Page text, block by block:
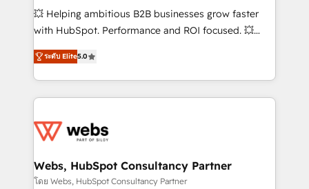
pipeline growth programs • Sales enablement tools
and CRM optimization • Retention strategies with
Execution • 750+ onboardings and 2,000+
implementations • Deep expertise across marketing,
💥 Helping ambitious B2B businesses grow faster
with HubSpot. Performance and ROI focused. 💥
BBD Boom is the HubSpot partner that can help you
to HubSpot Better. We work with your teams to
solve all your HubSpot challenges and improve user
adoption, sales process and marketing results.
the first time 🔧 Designing and optimising your
and build using HubSpot 🔌 Integrating HubSpot
with other systems 🎓 Training your teams to be
ระดับ Elite5.0
Webs, HubSpot Consultancy Partner
โดย Webs, HubSpot Consultancy Partner